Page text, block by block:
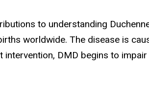
to understanding
worldwide. The disease is
DMD begins to